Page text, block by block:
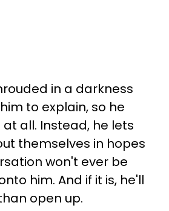
in a darkness
to explain, so he
all. Instead, he lets
themselves in hopes
won't ever be
him. And if it is, he'll
open up.